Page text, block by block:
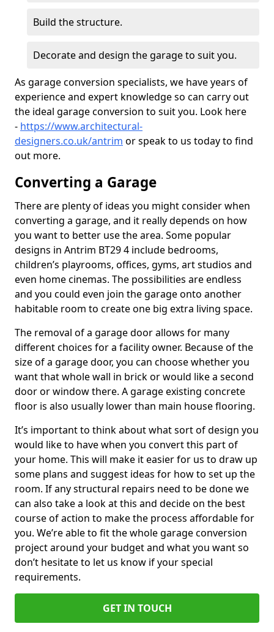
Build the structure.
Decorate and design the garage to suit you.
As garage conversion specialists, we have years of
experience and expert knowledge so can carry out
the ideal garage conversion to suit you. Look here
- https://www.architectural-
designers.co.uk/antrim or speak to us today to find
out more.
Converting a Garage
There are plenty of ideas you might consider when
converting a garage, and it really depends on how
you want to better use the area. Some popular
designs in Antrim BT29 4 include bedrooms,
children’s playrooms, offices, gyms, art studios and
even home cinemas. The possibilities are endless
and you could even join the garage onto another
habitable room to create one big extra living space.
The removal of a garage door allows for many
different choices for a facility owner. Because of the
size of a garage door, you can choose whether you
want that whole wall in brick or would like a second
door or window there. A garage existing concrete
floor is also usually lower than main house flooring.
It’s important to think about what sort of design you
would like to have when you convert this part of
your home. This will make it easier for us to draw up
some plans and suggest ideas for how to set up the
room. If any structural repairs need to be done we
can also take a look at this and decide on the best
course of action to make the process affordable for
you. We’re able to fit the whole garage conversion
project around your budget and what you want so
don’t hesitate to let us know if your special
requirements.
GET IN TOUCH